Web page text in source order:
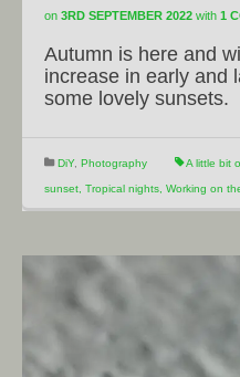
on 3RD SEPTEMBER 2022 with 1
Autumn is here and
increase in early and
some lovely sunsets.
DiY, Photography A little bit
sunset Tropical nights Working on